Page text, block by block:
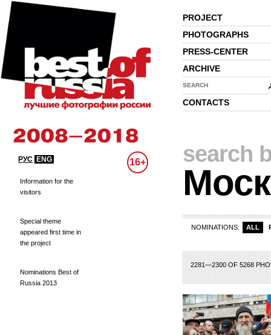
PROJECT
PHOTOGRAPHS
PRESS-CENTER
ARCHIVE
SEARCH
CONTACTS
РУС ENG 16+
Information for the
visitors
Special theme
appeared first time in
the project
Nominations Best of
Russia 2013
search
NOMINATIONS: ALL
2281—2300 OF 5268
105 106 107 108